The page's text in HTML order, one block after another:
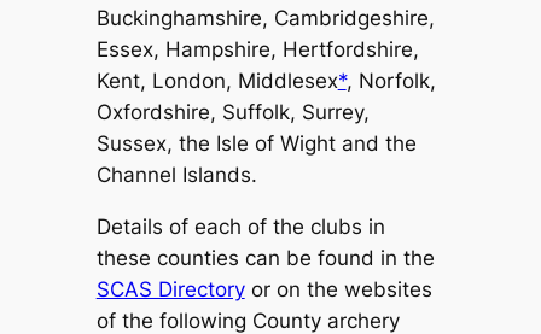
Buckinghamshire, Cambridgeshire,
Essex, Hampshire, Hertfordshire,
Kent, London, Middlesex*, Norfolk,
Oxfordshire, Suffolk, Surrey,
Sussex, the Isle of Wight and the
Channel Islands.
Details of each of the clubs in
these counties can be found in the
SCAS Directoryor on the websites
of the following County archery